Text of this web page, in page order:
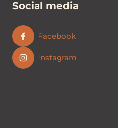
Social media
Facebook
Instagram